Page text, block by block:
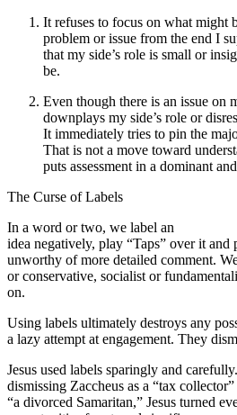
It refuses to focus on what might
problem or issue from the end I
that my side’s role is small or
be.
Even though there is an issue on
downplays my side’s role or
It immediately tries to pin the
That is not a move toward
puts assessment in a dominant
The Curse of Labels
In a word or two, we label an
idea negatively, play “Taps” over it
unworthy of more detailed comment.
or conservative, socialist or
on.
Using labels ultimately destroys any
a lazy attempt at engagement. They
Jesus used labels sparingly and
dismissing Zaccheus as a “tax
“a divorced Samaritan,” Jesus turned